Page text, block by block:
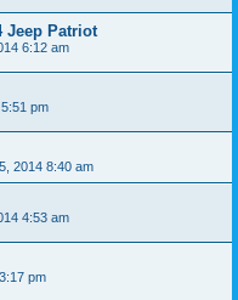
Jeep Patriot
6:12 am
pm
2014 8:40 am
4:53 am
pm